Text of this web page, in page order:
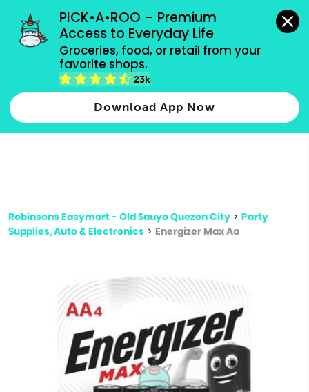
PICK•A•ROO – Premium
Access to Everyday Life
Groceries, food, or retail from your
favorite shops.
23k
Download App Now
grocery orders, all payment methods accepted.
Type 2 or more characters for results.
more
Robinsons Easymart - Old Sauyo Quezon City > Party
Supplies, Auto & Electronics > Energizer Max Aa